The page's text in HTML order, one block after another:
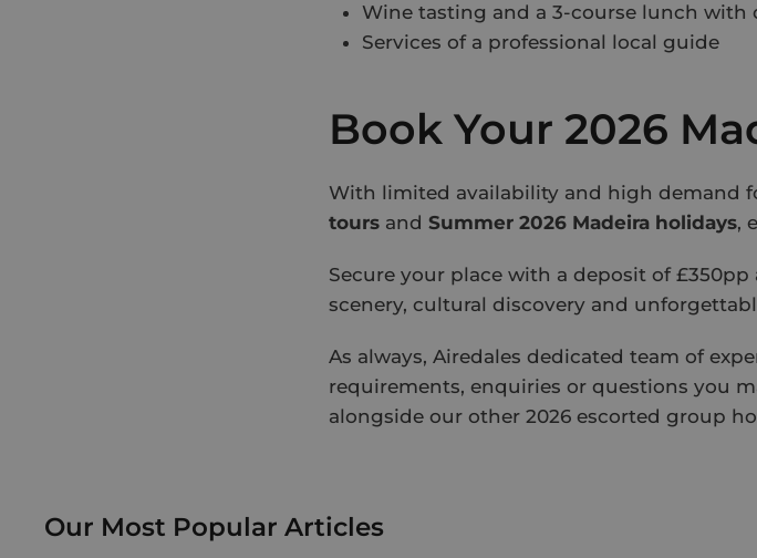
Wine tasting and a 3-course lunch with
Services of a professional local guide
Book Your 2026
With limited availability and high demand
tours and Summer 2026 Madeira holidays,
Secure your place with a deposit of
scenery, cultural discovery and
As always, Airedales dedicated team of
requirements, enquiries or questions you
alongside our other 2026 escorted group
Our Most Popular Articles